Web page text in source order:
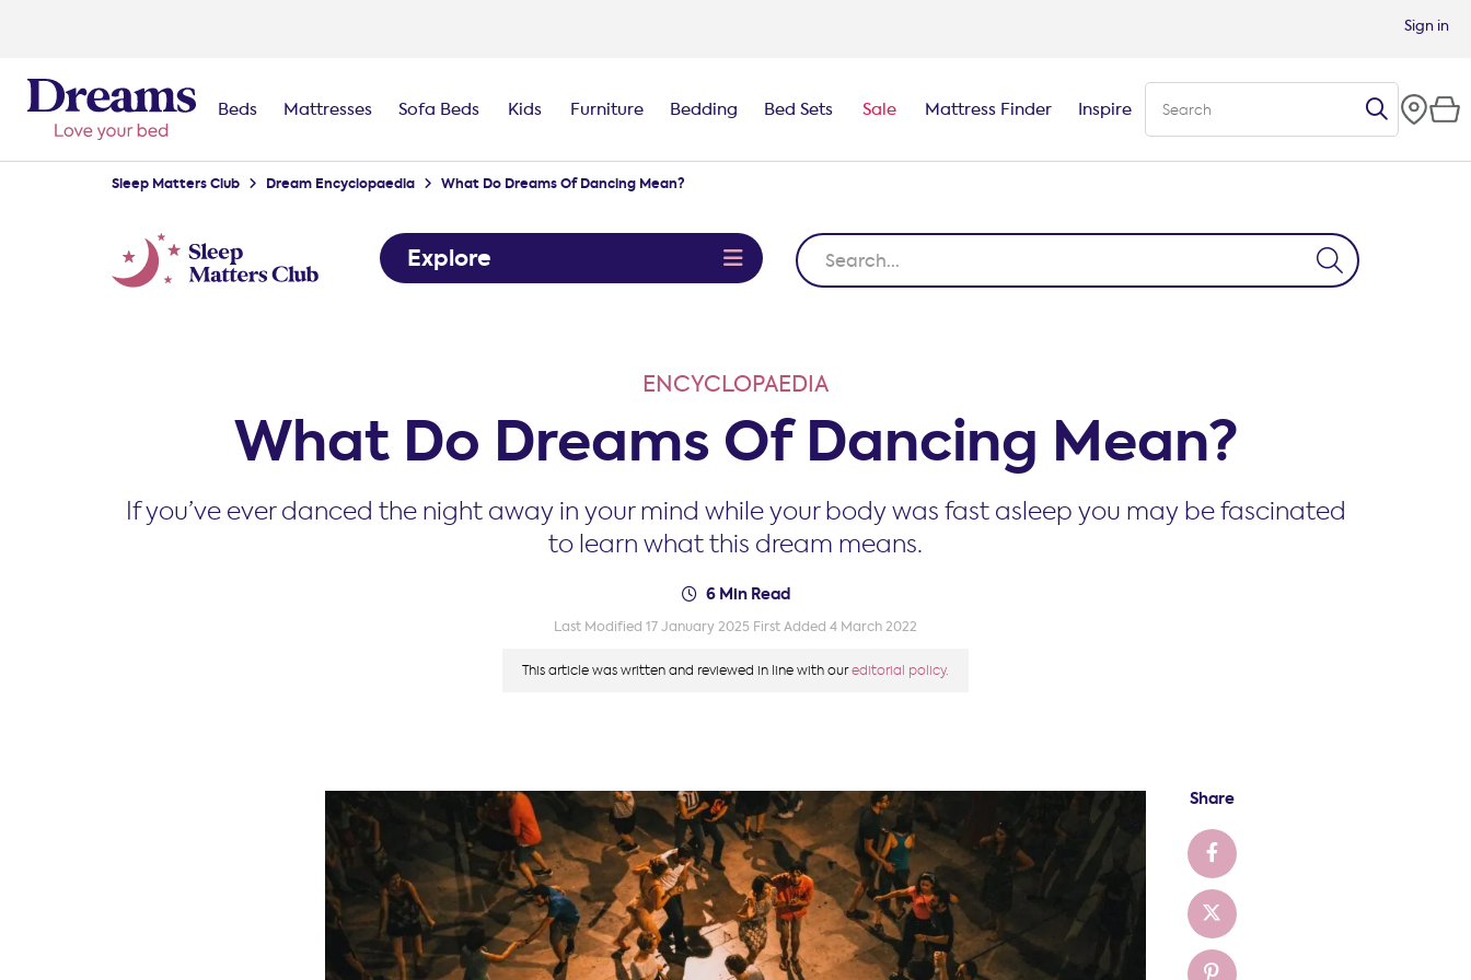
Sign in
Beds Mattresses Sofa Beds Kids Furniture Bedding Bed Sets Sale Mattress Finder Inspire
Sleep Matters Club Dream Encyclopaedia What Do Dreams Of Dancing Mean?
Explore
ENCYCLOPAEDIA
What Do Dreams Of Dancing Mean?
If you’ve ever danced the night away in your mind while your body was fast asleep you may be fascinated
to learn what this dream means.
6 Min Read
Last Modified 17 January 2025 First Added 4 March 2022
This article was written and reviewed in line with oureditorial policy.
Share